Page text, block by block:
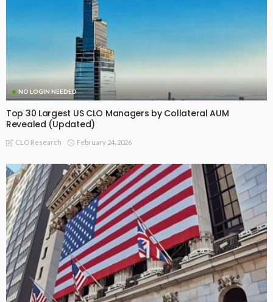
NO LOGIN NEEDED
Top 30 Largest US CLO Managers by Collateral AUM
Revealed (Updated)
CLO Research February 24, 2026